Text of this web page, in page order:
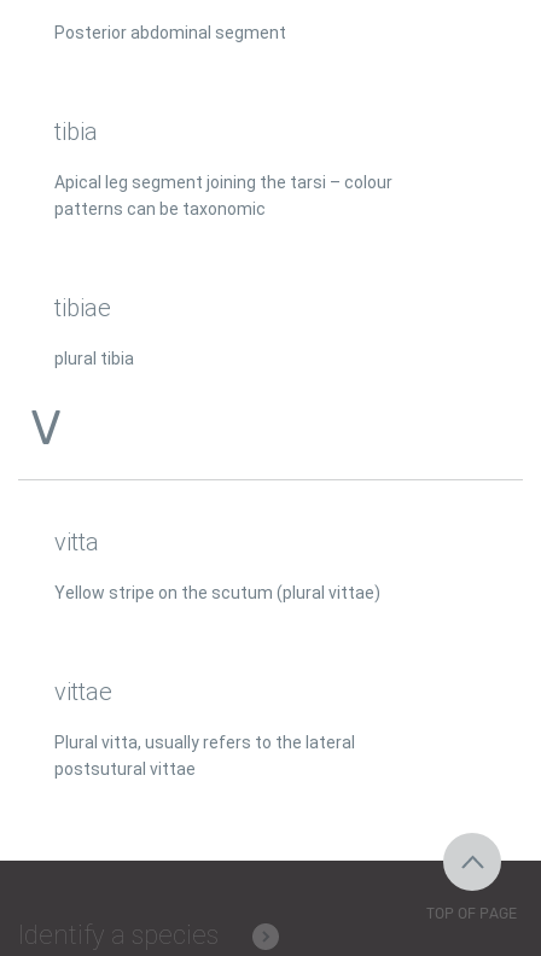
Posterior abdominal segment
tibia
Apical leg segment joining the tarsi – colour
patterns can be taxonomic
tibiae
plural tibia
V
vitta
Yellow stripe on the scutum (plural vittae)
vittae
Plural vitta, usually refers to the lateral
postsutural vittae
Identify a species
TOP OF PAGE